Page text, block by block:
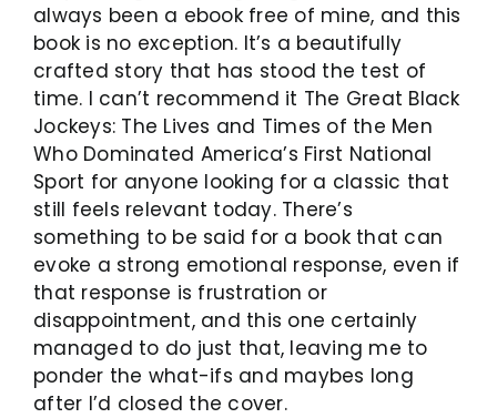
always been a ebook free of mine, and this
book is no exception. It’s a beautifully
crafted story that has stood the test of
time. I can’t recommend it The Great Black
Jockeys: The Lives and Times of the Men
Who Dominated America’s First National
Sport for anyone looking for a classic that
still feels relevant today. There’s
something to be said for a book that can
evoke a strong emotional response, even if
that response is frustration or
disappointment, and this one certainly
managed to do just that, leaving me to
ponder the what-ifs and maybes long
after I’d closed the cover.